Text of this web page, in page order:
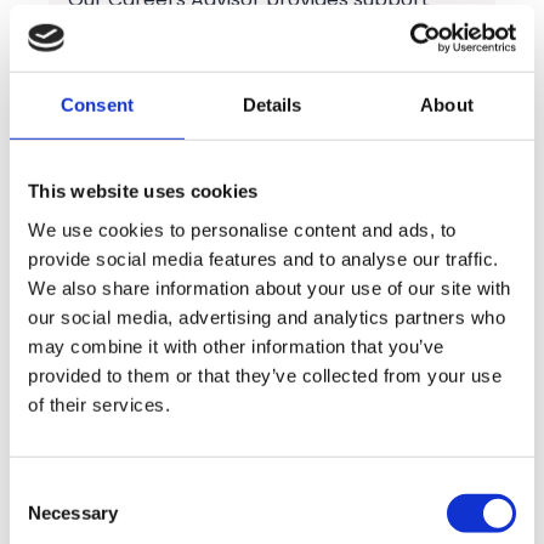
Consent Details About
This website uses cookies
We use cookies to personalise content and ads, to
provide social media features and to analyse our traffic.
We also share information about your use of our site with
our social media, advertising and analytics partners who
may combine it with other information that you’ve
provided to them or that they’ve collected from your use
of their services.
Selection
Necessary
Career planning and progression
University and UCAS applications
Apprenticeships and training
opportunities
CV and cover letter writing
Interview preparation and mock
interviews
Job search support
Personal statements and application